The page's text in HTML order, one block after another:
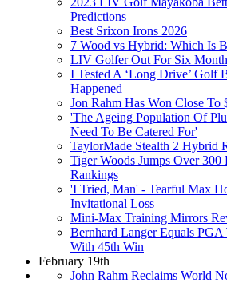
Predictions
Best Srixon Irons 2026
7 Wood vs Hybrid: Which Is
LIV Golfer Out For Six
I Tested A ‘Long Drive’ Golf
Happened
Jon Rahm Has Won Close
'The Ageing Population Of
Need To Be Catered For'
TaylorMade Stealth 2 Hybrid
Tiger Woods Jumps Over 300
Rankings
'I Tried, Man' - Tearful Max
Invitational Loss
Mini-Max Training Mirrors
Bernhard Langer Equals
With 45th Win
February 19th
John Rahm Reclaims World